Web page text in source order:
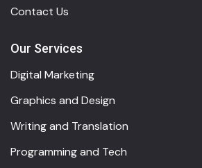
Contact Us
Our Services
Digital Marketing
Graphics and Design
Writing and Translation
Programming and Tech